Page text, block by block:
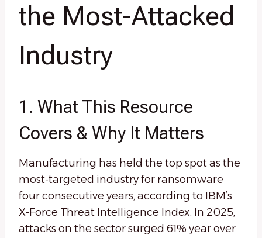
the Most-Attacked
Industry
1. What This Resource
Covers & Why It Matters
Manufacturing has held the top spot as the
most-targeted industry for ransomware
four consecutive years, according to IBM’s
X-Force Threat Intelligence Index. In 2025,
attacks on the sector surged 61% year over